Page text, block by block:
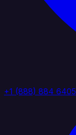
+1 (888) 884 6405